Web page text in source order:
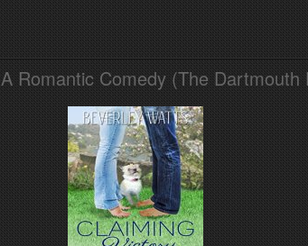
Romantic Comedy (The Dartmouth